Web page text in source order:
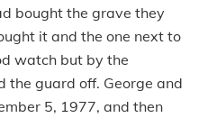
bought the grave they
it and the one next to
watch but by the
the guard off. George and
5, 1977, and then